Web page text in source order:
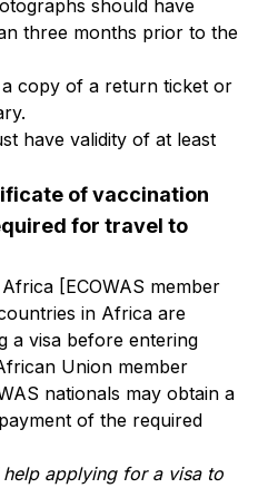
should have
three months prior to the
copy of a return ticket or
have validity of at least
of vaccination
for travel to
[ECOWAS member
in Africa are
a visa before entering
Union member
nationals may obtain a
of the required
applying for a visa to